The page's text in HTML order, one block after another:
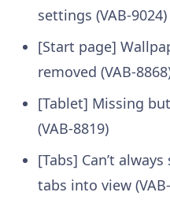
settings (VAB-9024)
[Start page]
removed (VAB-
[Tablet] Missing
(VAB-8819)
[Tabs] Can’t
tabs into view